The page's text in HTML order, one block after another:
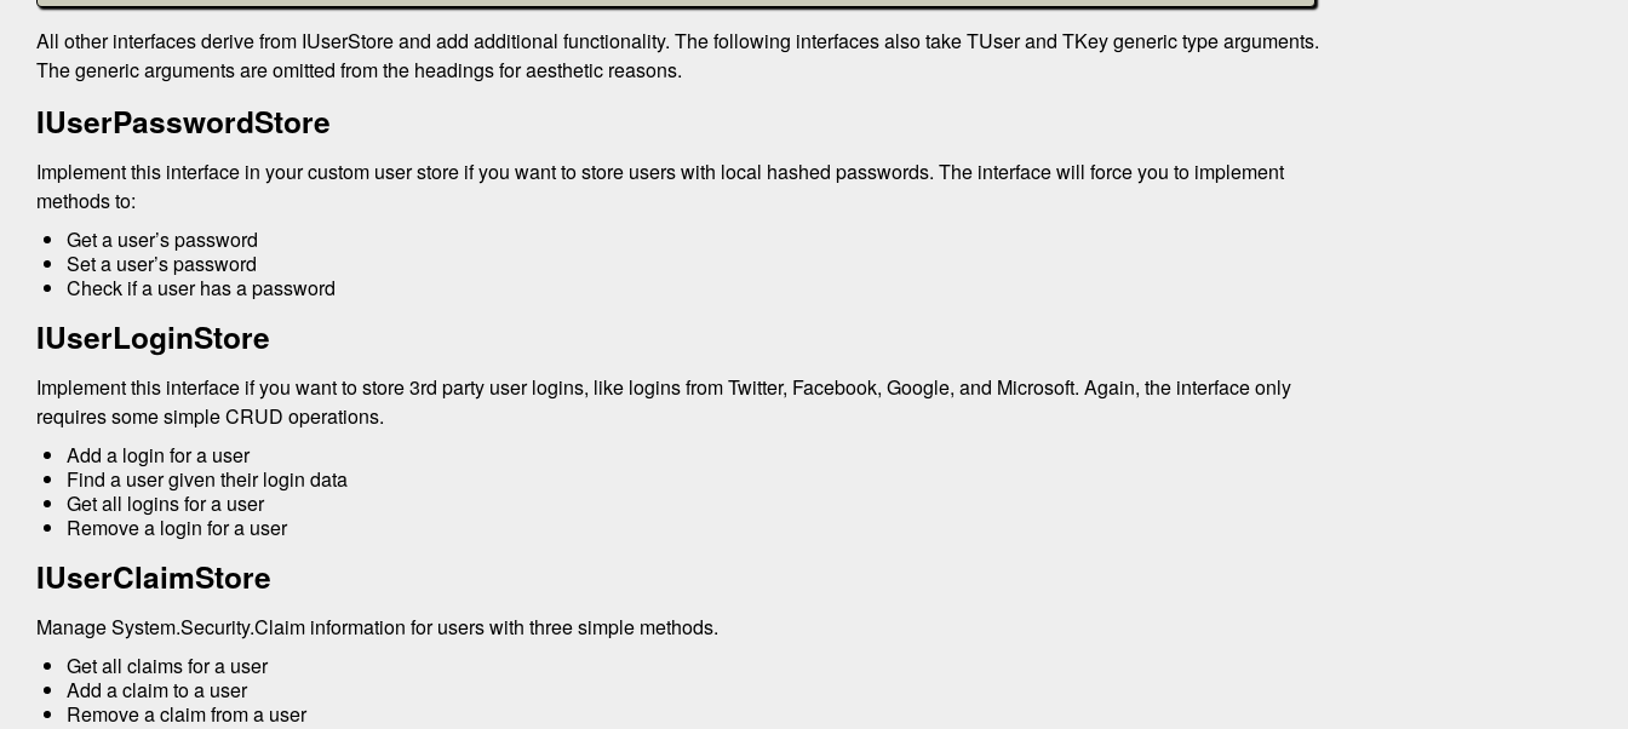
All other interfaces derive from IUserStore and add additional functionality. The following interfaces also take TUser and TKey generic type arguments.
The generic arguments are omitted from the headings for aesthetic reasons.
IUserPasswordStore
Implement this interface in your custom user store if you want to store users with local hashed passwords. The interface will force you to implement
methods to:
Get a user’s password
Set a user’s password
Check if a user has a password
IUserLoginStore
Implement this interface if you want to store 3rd party user logins, like logins from Twitter, Facebook, Google, and Microsoft. Again, the interface only
requires some simple CRUD operations.
Add a login for a user
Find a user given their login data
Get all logins for a user
Remove a login for a user
IUserClaimStore
Manage System.Security.Claim information for users with three simple methods.
Get all claims for a user
Add a claim to a user
Remove a claim from a user